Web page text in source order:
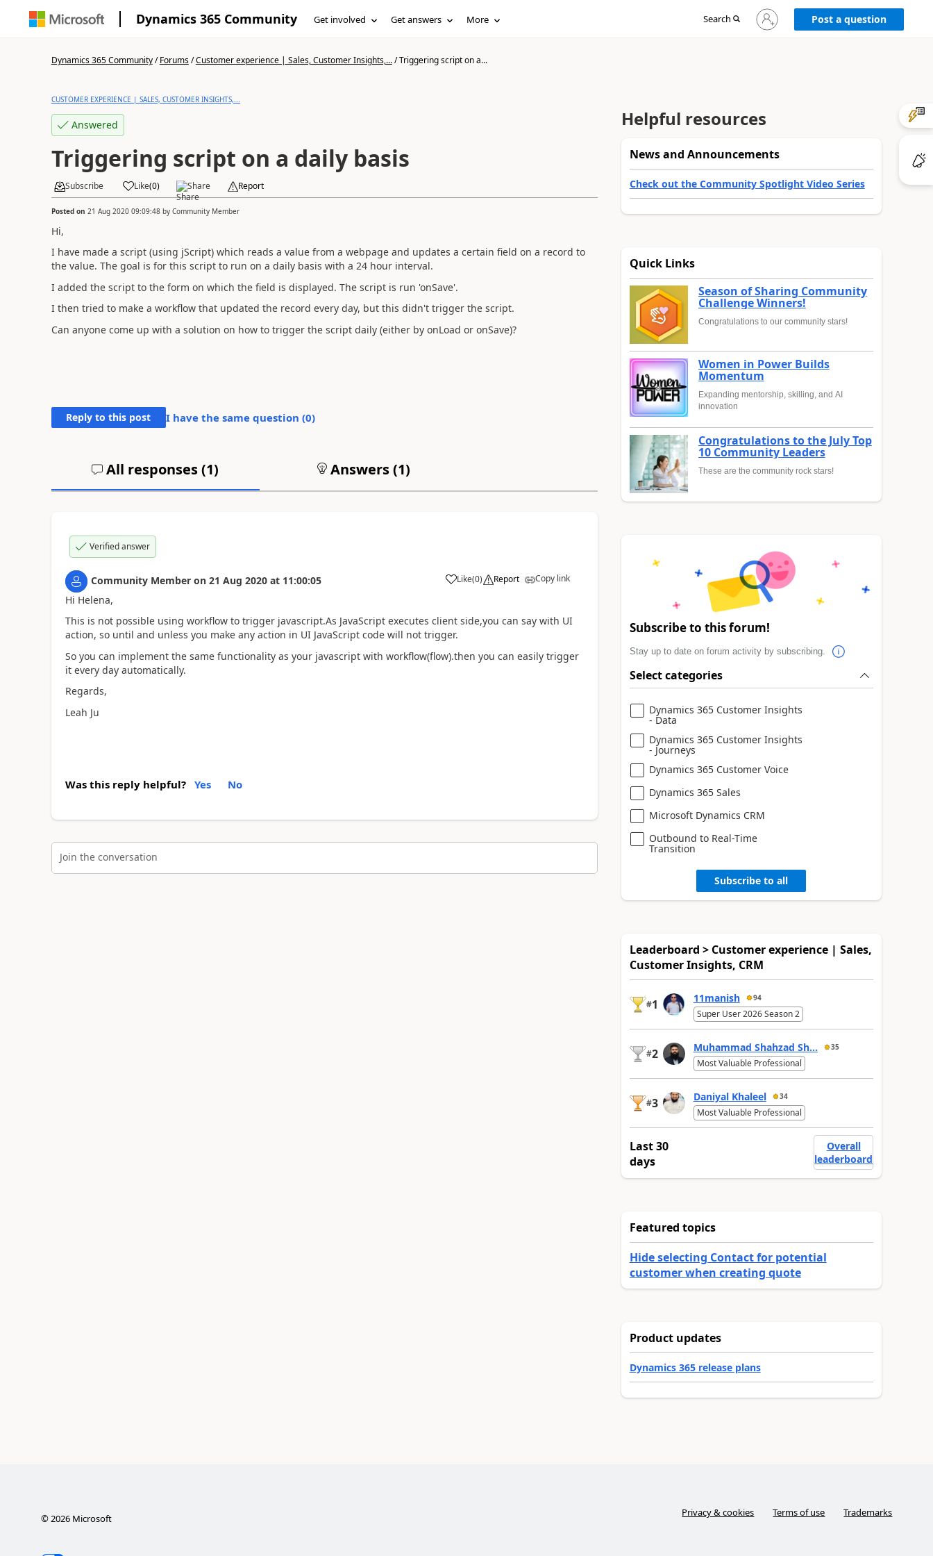
Dynamics 365 Community Get involved Get answers More Search
Sign
in
Post a question
Dynamics 365 Community/Forums/Customer experience | Sales, Customer Insights,.../Triggering script on a...
CUSTOMER EXPERIENCE | SALES, CUSTOMER INSIGHTS,...
Answered
Triggering script on a daily basis
Subscribe Like(0) Share Report
Posted on 21 Aug 2020 09:09:48by Community Member
Hi,
I have made a script (using jScript) which reads a value from a webpage and updates a certain field on a record to
the value. The goal is for this script to run on a daily basis with a 24 hour interval.
I added the script to the form on which the field is displayed. The script is run 'onSave'.
I then tried to make a workflow that updated the record every day, but this didn't trigger the script.
Can anyone come up with a solution on how to trigger the script daily (either by onLoad or onSave)?
Reply to this post I have the same question (0)
All responses (1) Answers (1)
Verified answer
Community Member on 21 Aug 2020 at 11:00:05 Like(0) Report Copy link
Hi Helena,
This is not possible using workflow to trigger javascript.As JavaScript executes client side,you can say with UI
action, so until and unless you make any action in UI JavaScript code will not trigger.
So you can implement the same functionality as your javascript with workflow(flow).then you can easily trigger
it every day automatically.
Regards,
Leah Ju
Was this reply helpful? Yes No
Join the conversation
Helpful resources
News and Announcements
Check out the Community Spotlight Video Series
Quick Links
Season of Sharing Community
Challenge Winners!
Congratulations to our community stars!
Women in Power Builds
Momentum
Expanding mentorship, skilling, and AI
innovation
Congratulations to the July Top
10 Community Leaders
These are the community rock stars!
Subscribe to this forum!
Stay up to date on forum activity by subscribing.
Select categories
Dynamics 365 Customer Insights
- Data
Dynamics 365 Customer Insights
- Journeys
Dynamics 365 Customer Voice
Dynamics 365 Sales
Microsoft Dynamics CRM
Outbound to Real-Time
Transition
Subscribe to all
Leaderboard > Customer experience | Sales,
Customer Insights, CRM
#1 11manish 94
Super User 2026 Season 2
#2 Muhammad Shahzad Sh... 35
Most Valuable Professional
#3 Daniyal Khaleel 34
Most Valuable Professional
Last 30
days
Overall
leaderboard
Featured topics
Hide selecting Contact for potential
customer when creating quote
Product updates
Dynamics 365 release plans
©2026Microsoft Privacy & cookies Terms of use Trademarks